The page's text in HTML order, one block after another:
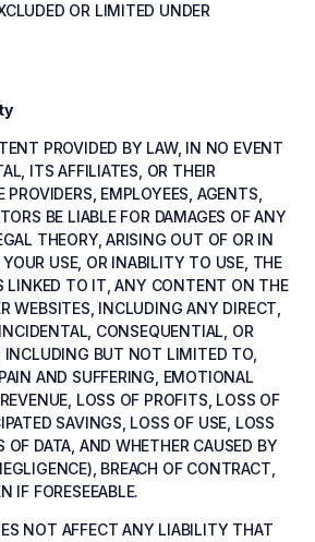
OR LIMITED UNDER
PROVIDED BY LAW, IN NO EVENT
ITS AFFILIATES, OR THEIR
PROVIDERS, EMPLOYEES, AGENTS,
BE LIABLE FOR DAMAGES OF ANY
THEORY, ARISING OUT OF OR IN
USE, OR INABILITY TO USE, THE
LINKED TO IT, ANY CONTENT ON THE
WEBSITES, INCLUDING ANY DIRECT,
CONSEQUENTIAL, OR
INCLUDING BUT NOT LIMITED TO,
AND SUFFERING, EMOTIONAL
LOSS OF PROFITS, LOSS OF
SAVINGS, LOSS OF USE, LOSS
OF DATA, AND WHETHER CAUSED BY
BREACH OF CONTRACT,
IF FORESEEABLE.
NOT AFFECT ANY LIABILITY THAT